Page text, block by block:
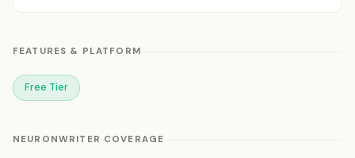
FEATURES & PLATFORM
Free Tier
NEURONWRITER COVERAGE